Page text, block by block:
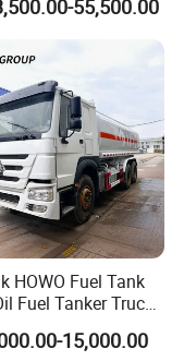
Operations55,500.00
HOWO Fuel Tank
Fuel Tanker Truck
25000 Liters Fuel
Oil Diesel
15,000.00